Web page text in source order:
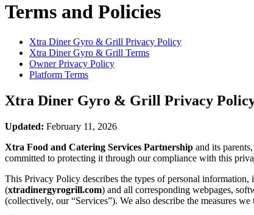
Terms and Policies
Xtra Diner Gyro & Grill Privacy Policy
Xtra Diner Gyro & Grill Terms
Owner Privacy Policy
Platform Terms
Xtra Diner Gyro & Grill Privacy
Updated: February 11, 2026
Xtra Food and Catering Services Partnership and its
committed to protecting it through our compliance with this
This Privacy Policy describes the types of personal
(xtradinergyrogrill.com) and all corresponding webpages,
(collectively, our “Services”). We also describe the measures